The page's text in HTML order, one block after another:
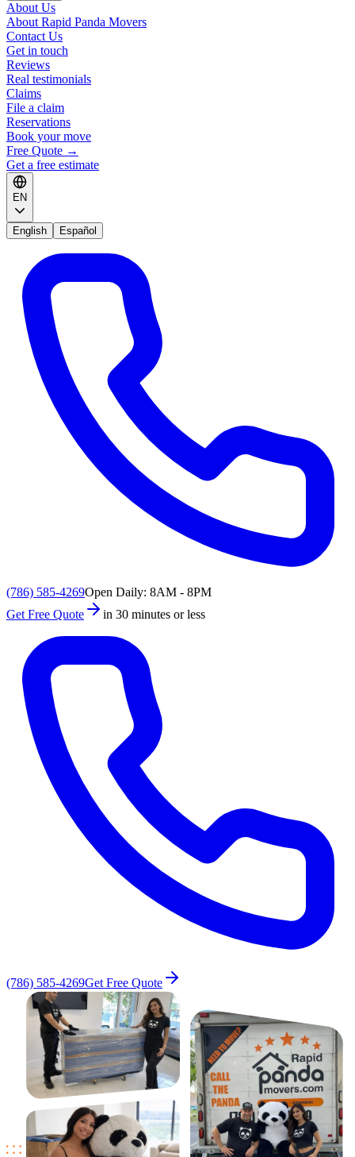
About Us
About Rapid Panda Movers
Contact Us
Get in touch
Reviews
Real testimonials
Claims
File a claim
Reservations
Book your move
Free Quote →
Get a free estimate
EN
English Español
(786) 585-4269Open Daily: 8AM - 8PM
Get Free Quote
in 30 minutes or less
(786) 585-4269Get Free Quote